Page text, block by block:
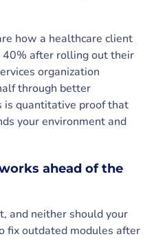
how a healthcare client
40% after rolling out their
organization
through better
is quantitative proof that
your environment and
ahead of the
and neither should your
fix outdated modules after